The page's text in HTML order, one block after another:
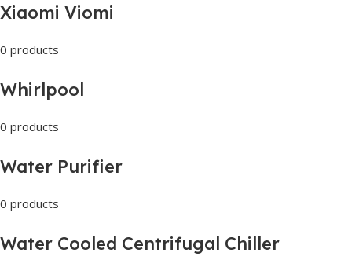
Xiaomi Viomi
0 products
Whirlpool
0 products
Water Purifier
0 products
Water Cooled Centrifugal Chiller